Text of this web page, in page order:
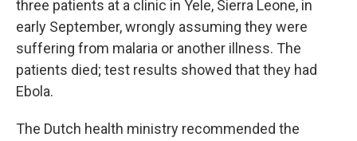
three patients at a clinic in Yele, Sierra Leone, in
early September, wrongly assuming they were
suffering from malaria or another illness. The
patients died; test results showed that they had
Ebola.
The Dutch health ministry recommended the